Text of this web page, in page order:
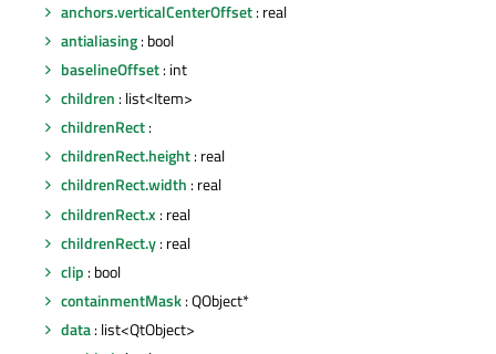
anchors.verticalCenterOffset: real
antialiasing: bool
baselineOffset: int
children : list<Item>
childrenRect:
childrenRect.height: real
childrenRect.width : real
childrenRect.x : real
childrenRect.y: real
clip : bool
containmentMask: QObject*
data: list<QtObject>